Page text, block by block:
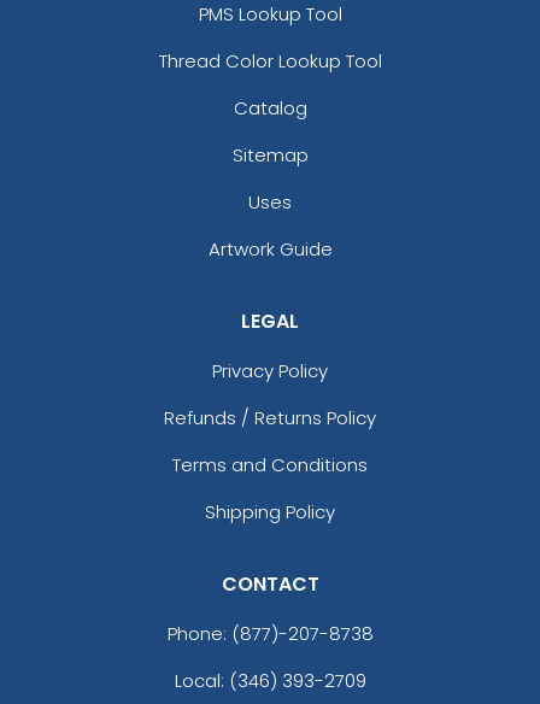
PMS Lookup Tool
Thread Color Lookup Tool
Catalog
Sitemap
Uses
Artwork Guide
LEGAL
Privacy Policy
Refunds / Returns Policy
Terms and Conditions
Shipping Policy
CONTACT
Phone: (877)-207-8738
Local: (346) 393-2709